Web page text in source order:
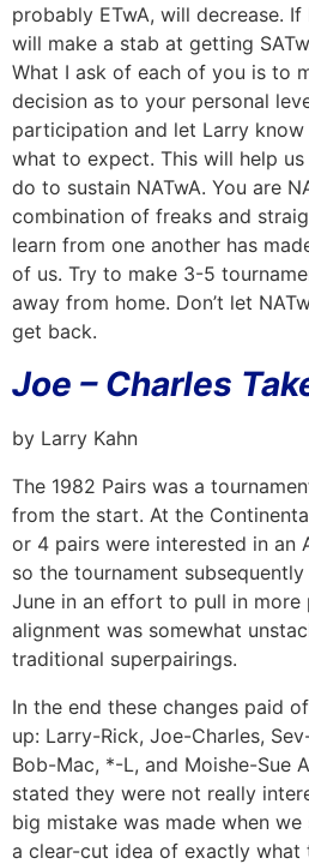
probably ETwA, will decrease.
will make a stab at getting
What I ask of each of you is to
decision as to your personal
participation and let Larry
what to expect. This will help
do to sustain NATwA. You are
combination of freaks and
learn from one another has
of us. Try to make 3-5
away from home. Don’t let
get back.
Joe – Charles
by Larry Kahn
The 1982 Pairs was a
from the start. At the
or 4 pairs were interested in an
so the tournament
June in an effort to pull in more
alignment was somewhat
traditional superpairings.
In the end these changes paid
up: Larry-Rick, Joe-Charles,
Bob-Mac, *-L, and Moishe-Sue
stated they were not really
big mistake was made when
a clear-cut idea of exactly